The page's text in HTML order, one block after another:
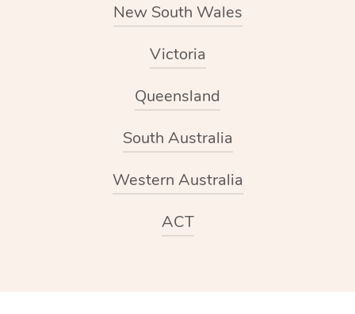
New South Wales
Victoria
Queensland
South Australia
Western Australia
ACT